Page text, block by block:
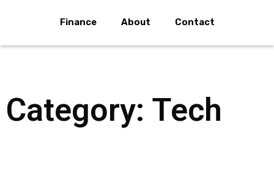
Finance About Contact
Category: Tech